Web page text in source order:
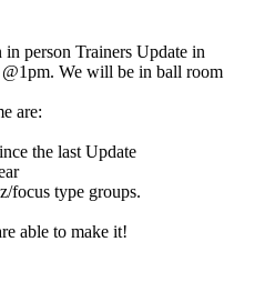
person Trainers Update in
We will be in ball room
are:
the last Update
focus type groups.
able to make it!